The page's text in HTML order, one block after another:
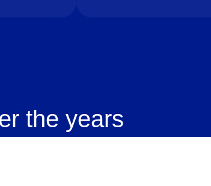
the years